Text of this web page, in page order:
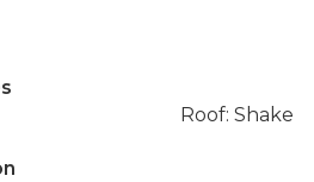
Roof: Shake